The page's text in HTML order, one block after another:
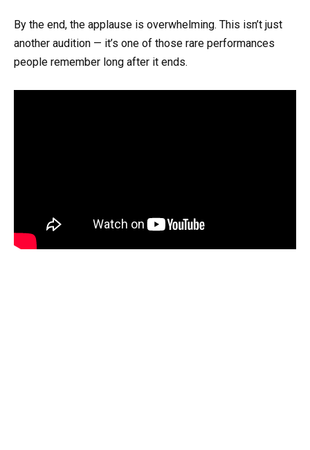
By the end, the applause is overwhelming. This isn’t just
another audition — it’s one of those rare performances
people remember long after it ends.